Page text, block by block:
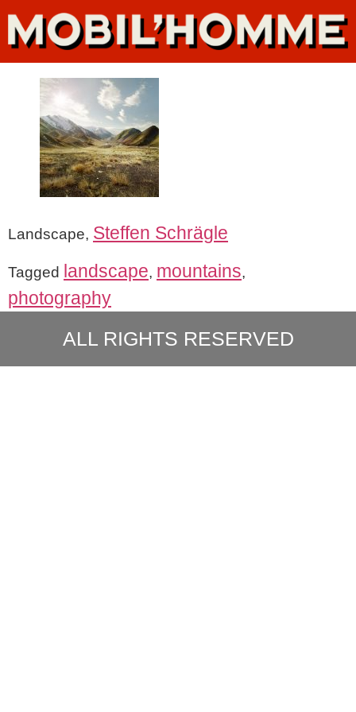
Landscape, Steffen Schrägle
Tagged landscape, mountains,
photography
ALL RIGHTS RESERVED